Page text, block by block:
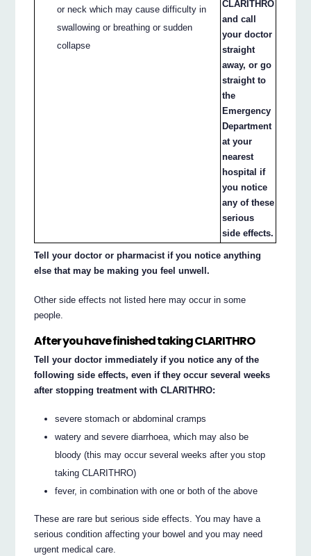
or neck which may cause difficulty in
swallowing or breathing or sudden
collapse
CLARITHRO
and call
your doctor
straight
away, or go
straight to
the
Emergency
Department
at your
nearest
hospital if
you notice
any of these
serious
side effects.
Tell your doctor or pharmacist if you notice anything
else that may be making you feel unwell.
Other side effects not listed here may occur in some
people.
After you have finished taking CLARITHRO
Tell your doctor immediately if you notice any of the
following side effects, even if they occur several weeks
after stopping treatment with CLARITHRO:
severe stomach or abdominal cramps
watery and severe diarrhoea, which may also be
bloody (this may occur several weeks after you stop
taking CLARITHRO)
fever, in combination with one or both of the above
These are rare but serious side effects. You may have a
serious condition affecting your bowel and you may need
urgent medical care.